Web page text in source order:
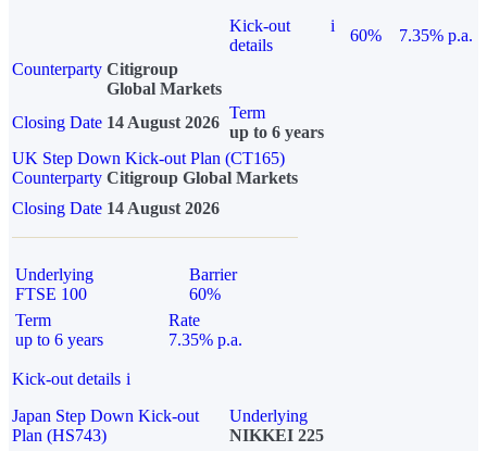
Kick-out
details
i
60%
7.35% p.a.
Counterparty Citigroup
Global Markets
Closing Date 14 August 2026
Term
up to 6 years
UK Step Down Kick-out Plan (CT165)
Counterparty Citigroup Global Markets
Closing Date 14 August 2026
Underlying
FTSE 100
Barrier
60%
Term
up to 6 years
Rate
7.35% p.a.
Kick-out details i
Japan Step Down Kick-out
Plan (HS743)
Underlying
NIKKEI 225